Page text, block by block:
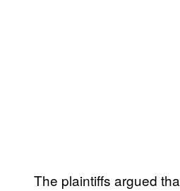
The plaintiffs argued